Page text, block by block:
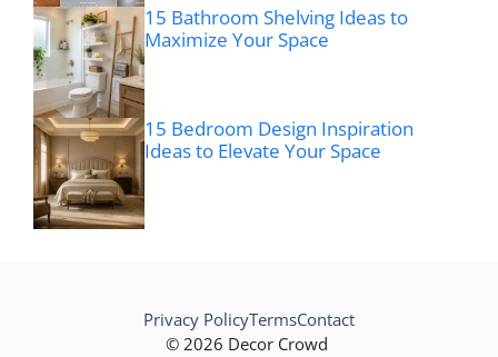
15 Bathroom Shelving Ideas to
Maximize Your Space
15 Bedroom Design Inspiration
Ideas to Elevate Your Space
© 2026 Decor Crowd
Privacy PolicyTermsContact